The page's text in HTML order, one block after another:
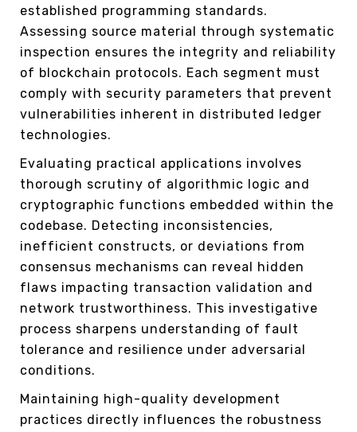
established programming standards.
Assessing source material through systematic
inspection ensures the integrity and reliability
of blockchain protocols. Each segment must
comply with security parameters that prevent
vulnerabilities inherent in distributed ledger
technologies.
Evaluating practical applications involves
thorough scrutiny of algorithmic logic and
cryptographic functions embedded within the
codebase. Detecting inconsistencies,
inefficient constructs, or deviations from
consensus mechanisms can reveal hidden
flaws impacting transaction validation and
network trustworthiness. This investigative
process sharpens understanding of fault
tolerance and resilience under adversarial
conditions.
Maintaining high-quality development
practices directly influences the robustness